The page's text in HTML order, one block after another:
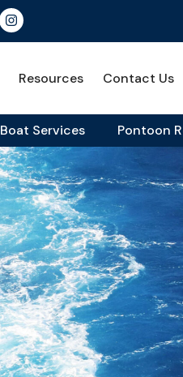
Resources Contact Us
Boat Services Pontoon